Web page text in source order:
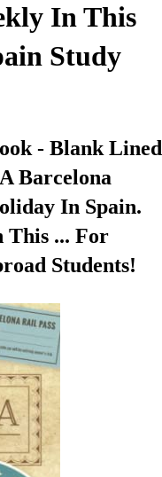
In This
Study
- Blank Lined
Barcelona
In Spain.
... For
Students!